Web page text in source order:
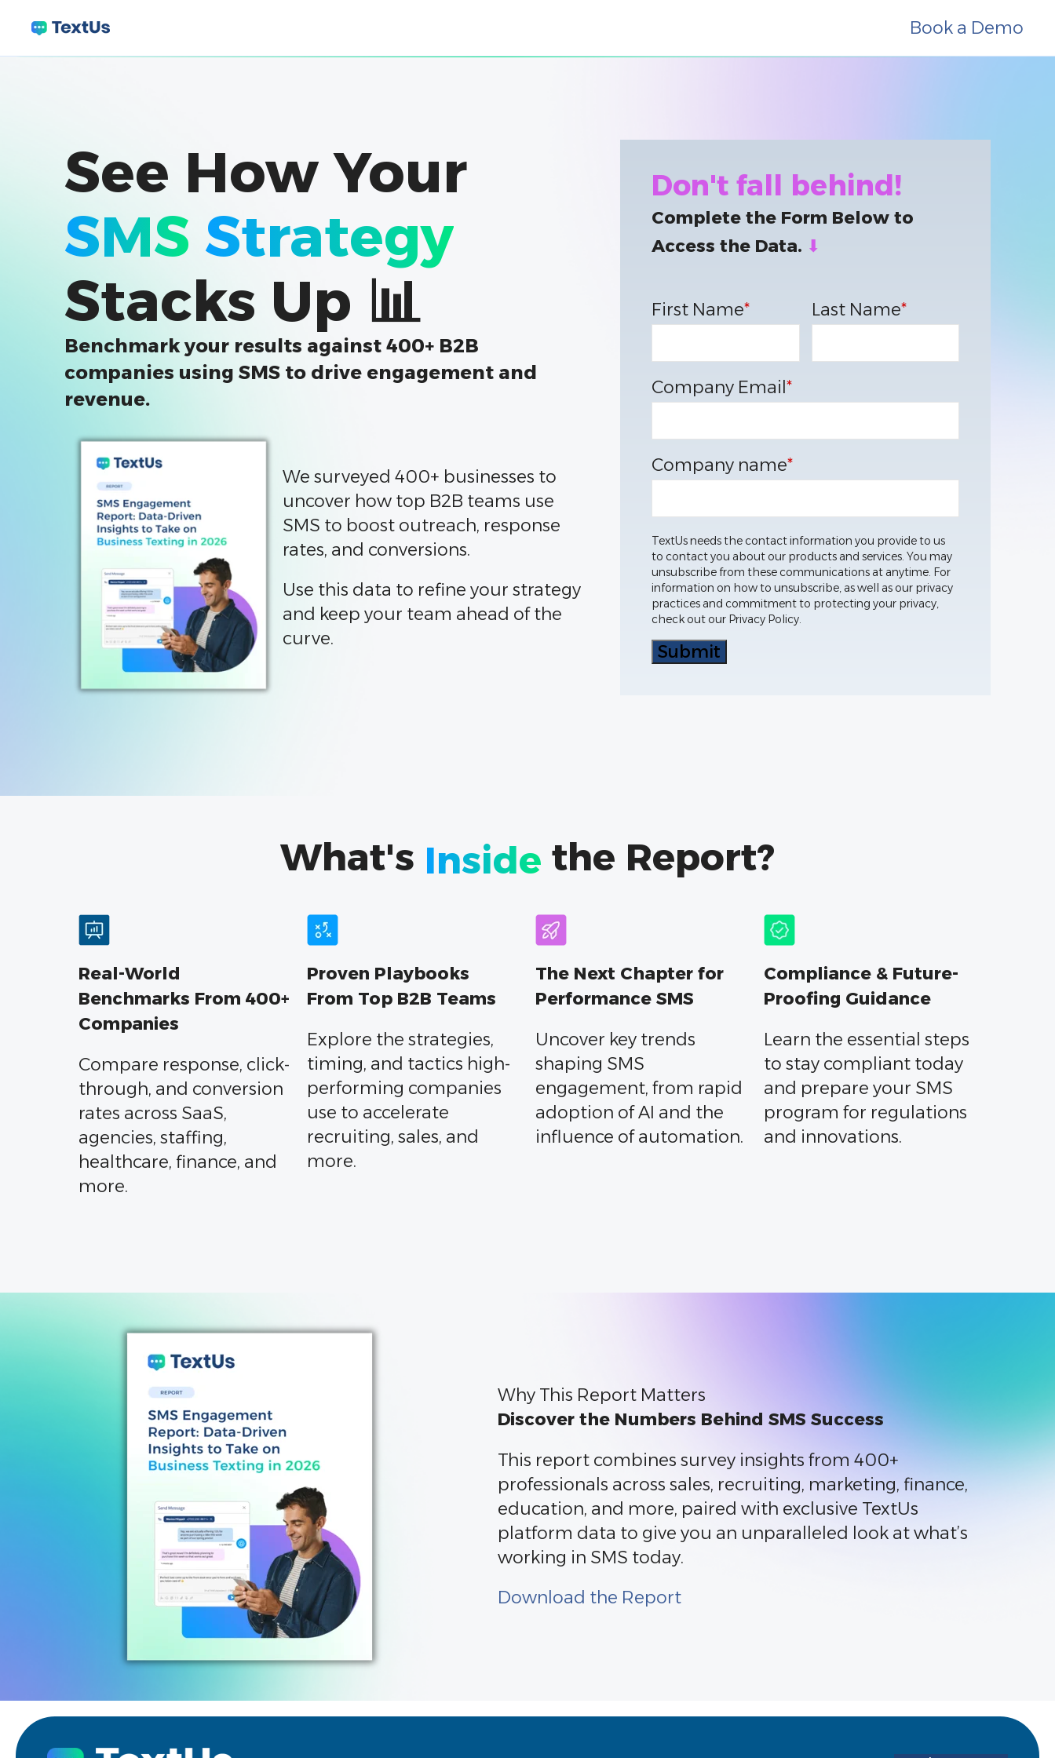
Book a Demo
See How Your
SMS Strategy
Stacks Up 📊
Benchmark your results against 400+ B2B
companies using SMS to drive engagement and
revenue.
We surveyed 400+ businesses to
uncover how top B2B teams use
SMS to boost outreach, response
rates, and conversions.
Use this data to refine your strategy
and keep your team ahead of the
curve.
Don't fall behind!
Complete the Form Below to
Access the Data. ⬇
First Name* Last Name*
Company Email*
Company name*
TextUs needs the contact information you provide to us
to contact you about our products and services. You may
unsubscribe from these communications at anytime. For
information on how to unsubscribe, as well as our privacy
practices and commitment to protecting your privacy,
check out our Privacy Policy.
What's Inside the Report?
Real-World
Benchmarks From 400+
Companies
Compare response, click-
through, and conversion
rates across SaaS,
agencies, staffing,
healthcare, finance, and
more.
Proven Playbooks
From Top B2B Teams
Explore the strategies,
timing, and tactics high-
performing companies
use to accelerate
recruiting, sales, and
more.
The Next Chapter for
Performance SMS
Uncover key trends
shaping SMS
engagement, from rapid
adoption of AI and the
influence of automation.
Compliance & Future-
Proofing Guidance
Learn the essential steps
to stay compliant today
and prepare your SMS
program for regulations
and innovations.
Why This Report Matters
Discover the Numbers Behind SMS Success
This report combines survey insights from 400+
professionals across sales, recruiting, marketing, finance,
education, and more, paired with exclusive TextUs
platform data to give you an unparalleled look at what’s
working in SMS today.
Download the Report